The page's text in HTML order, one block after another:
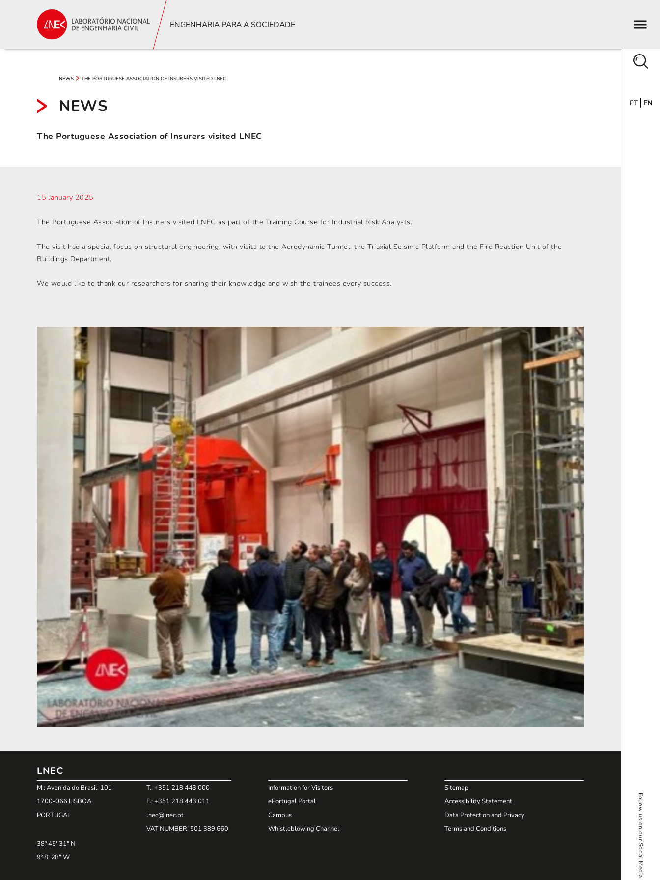
ENGENHARIA PARA A SOCIEDADE
PT EN
Follow us on our Social Media
NEWS THE PORTUGUESE ASSOCIATION OF INSURERS VISITED LNEC
NEWS
The Portuguese Association of Insurers visited LNEC
15 January 2025
The Portuguese Association of Insurers visited LNEC as part of the Training Course for Industrial Risk Analysts.
The visit had a special focus on structural engineering, with visits to the Aerodynamic Tunnel, the Triaxial Seismic Platform and the Fire Reaction Unit of the
Buildings Department.
We would like to thank our researchers for sharing their knowledge and wish the trainees every success.
LNEC
M.: Avenida do Brasil, 101
1700-066 LISBOA
PORTUGAL
38º 45' 31" N
9º 8' 28" W
T.: +351 218 443 000
F.: +351 218 443 011
lnec@lnec.pt
VAT NUMBER: 501 389 660
Information for Visitors
ePortugal Portal
Campus
Whistleblowing Channel
Sitemap
Accessibility Statement
Data Protection and Privacy
Terms and Conditions